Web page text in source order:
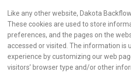
Like any other website, Dakota
These cookies are used to store
preferences, and the pages on the
accessed or visited. The information is
experience by customizing our web
visitors’ browser type and/or other